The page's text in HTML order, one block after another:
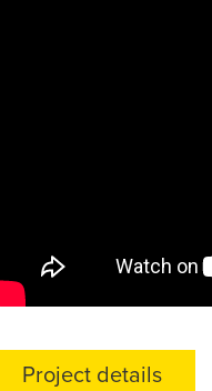
Project details